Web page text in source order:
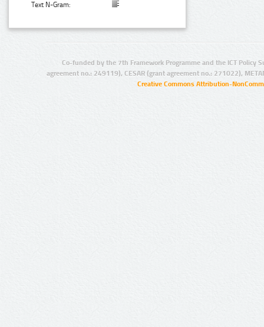
Text N-Gram:
Co-funded by the 7th Framework Programme and the ICT Policy
agreement no.: 249119), CESAR (grant agreement no.: 271022),
Creative Commons Attribution-